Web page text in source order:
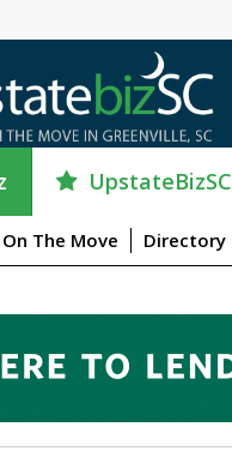
UpstateBizSC
On The Move Directory